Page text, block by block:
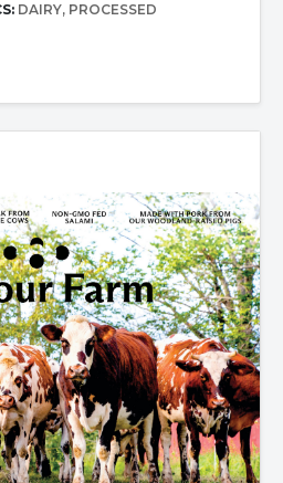
DAIRY PROCESSED